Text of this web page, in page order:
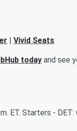
Vivid Seats
today and see
ET. Starters - DET: